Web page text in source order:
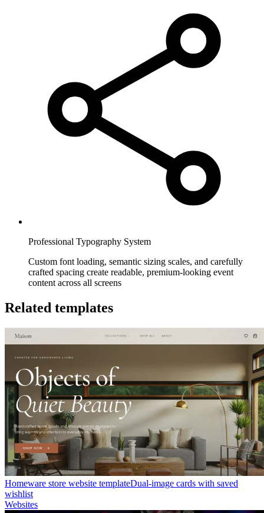
Professional Typography System
Custom font loading, semantic sizing scales, and carefully
crafted spacing create readable, premium-looking event
content across all screens
Related templates
Homeware store website templateDual-image cards with saved
wishlist
Websites